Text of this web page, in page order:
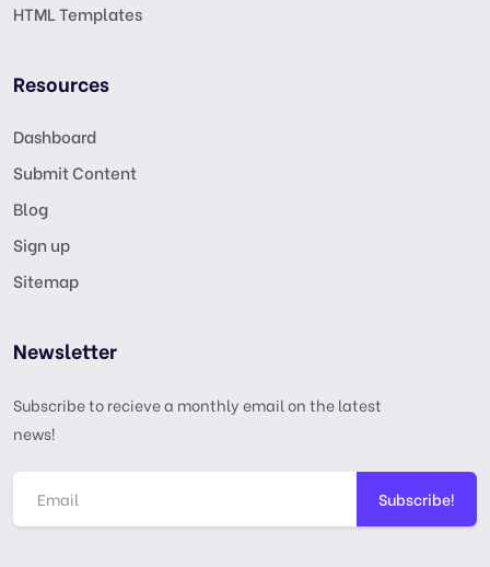
HTML Templates
Resources
Dashboard
Submit Content
Blog
Sign up
Sitemap
Newsletter
Subscribe to recieve a monthly email on the latest
news!
Subscribe!